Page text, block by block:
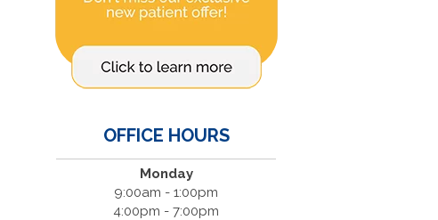
OFFICE HOURS
Monday
9:00am - 1:00pm
4:00pm - 7:00pm